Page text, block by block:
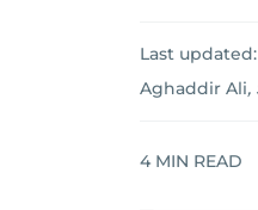
Last updated:
Aghaddir Ali,
4 MIN READ